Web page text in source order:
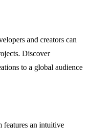
and creators can
Discover
to a global audience
features an intuitive